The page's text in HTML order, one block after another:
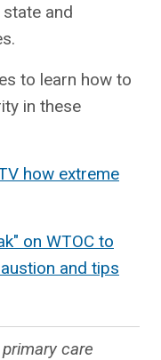
and
to learn how to
in these
how extreme
on WTOC to
and tips
care